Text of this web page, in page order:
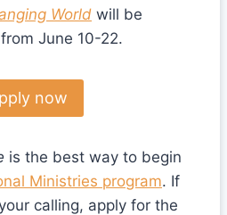
World will be
June 10-22.
now
is the best way to begin
Ministries program. If
calling, apply for the